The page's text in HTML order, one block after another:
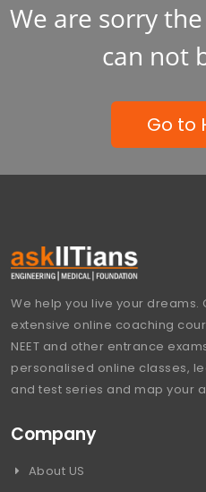
We are sorry
can not
Go to
We help you live your dreams.
extensive online coaching
NEET and other entrance
personalised online classes,
and test series and map your
Company
About US